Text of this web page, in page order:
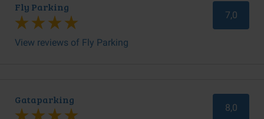
Fly Parking
View reviews of Fly Parking
7,0
Gataparking
8,0